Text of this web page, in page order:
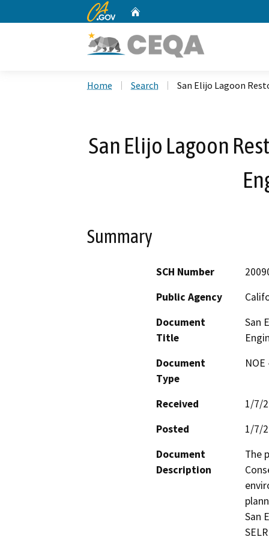
CA.gov
Home Search San Elijo Lagoon
San Elijo Lagoon
Summary
SCH Number
Public Agency
Document
Title
San
Document
Type
Received
1/7/
Posted
1/7/
Document
Description
The
San